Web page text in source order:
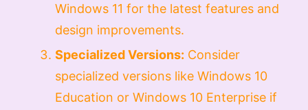
Windows 11 for the latest features and
design improvements.
Specialized Versions: Consider
specialized versions like Windows 10
Education or Windows 10 Enterprise if